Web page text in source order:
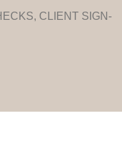
CLIENT SIGN-